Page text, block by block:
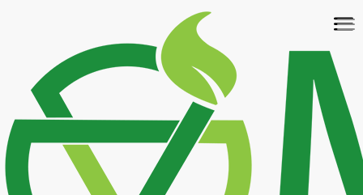
content